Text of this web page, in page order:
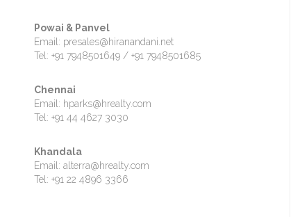
Powai & Panvel
Email: presales@hiranandani.net
Tel: +91 7948501649 / +91 7948501685
Chennai
Email: hparks@hrealty.com
Tel: +91 44 4627 3030
Khandala
Email: alterra@hrealty.com
Tel: +91 22 4896 3366